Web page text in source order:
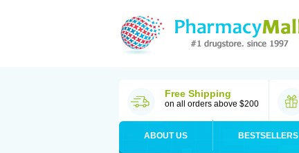
Free Shipping
on all orders above $200
ABOUT US BESTSELLERS